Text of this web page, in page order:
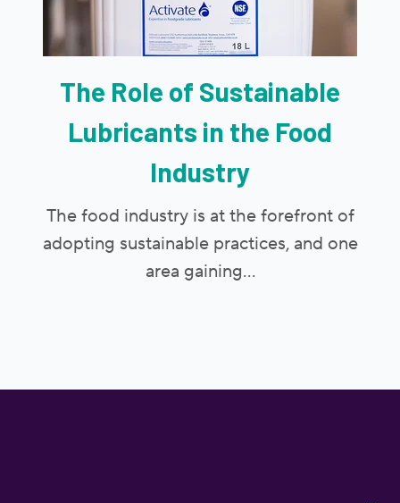
The Role of Sustainable
Lubricants in the Food
Industry
The food industry is at the forefront of
adopting sustainable practices, and one
area gaining...